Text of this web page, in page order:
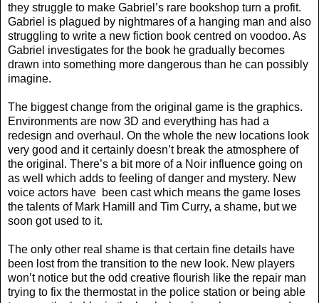
they struggle to make Gabriel’s rare bookshop turn a profit.
Gabriel is plagued by nightmares of a hanging man and also
struggling to write a new fiction book centred on voodoo. As
Gabriel investigates for the book he gradually becomes
drawn into something more dangerous than he can possibly
imagine.
The biggest change from the original game is the graphics.
Environments are now 3D and everything has had a
redesign and overhaul. On the whole the new locations look
very good and it certainly doesn’t break the atmosphere of
the original. There’s a bit more of a Noir influence going on
as well which adds to feeling of danger and mystery. New
voice actors have been cast which means the game loses
the talents of Mark Hamill and Tim Curry, a shame, but we
soon got used to it.
The only other real shame is that certain fine details have
been lost from the transition to the new look. New players
won’t notice but the odd creative flourish like the repair man
trying to fix the thermostat in the police station or being able